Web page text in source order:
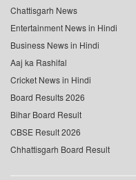
Chattisgarh News
Entertainment News in Hindi
Business News in Hindi
Aaj ka Rashifal
Cricket News in Hindi
Board Results 2026
Bihar Board Result
CBSE Result 2026
Chhattisgarh Board Result